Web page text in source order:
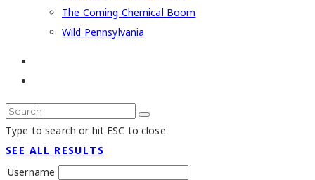
The Coming Chemical Boom
Wild Pennsylvania
Type to search or hit ESC to close
SEE ALL RESULTS
Username